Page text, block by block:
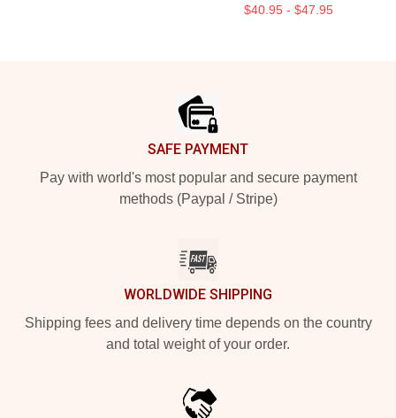
$40.95 - $47.95
SAFE PAYMENT
Pay with world's most popular and secure payment
methods (Paypal / Stripe)
WORLDWIDE SHIPPING
Shipping fees and delivery time depends on the country
and total weight of your order.